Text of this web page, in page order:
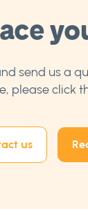
send us a
please click
us